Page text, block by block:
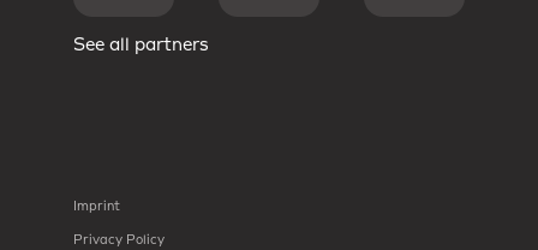
See all partners
Imprint
Privacy Policy